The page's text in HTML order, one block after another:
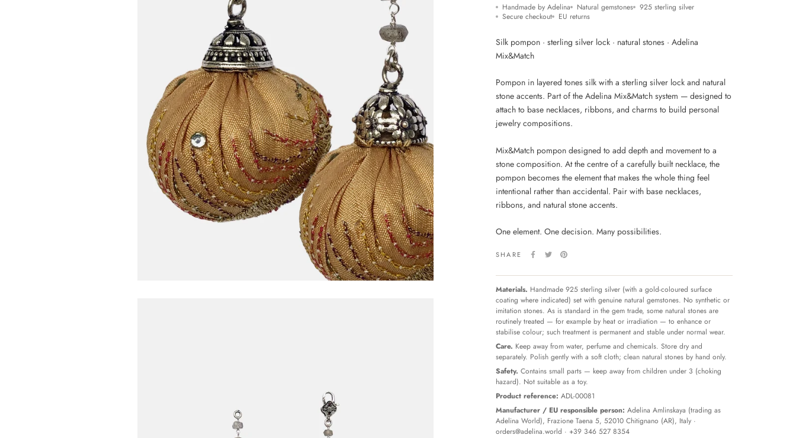
Handmade by Adelina Natural gemstones
925 sterling silver
Secure checkout
EU returns
Silk pompon · sterling silver lock · natural stones · Adelina
Mix&Match
Pompon in layered tones silk with a sterling silver lock and natural
stone accents. Part of the Adelina Mix&Match system — designed to
attach to base necklaces, ribbons, and charms to build personal
jewelry compositions.
Mix&Match pompon designed to add depth and movement to a
stone composition. At the centre of a carefully built necklace, the
pompon becomes the element that makes the whole thing feel
intentional rather than accidental. Pair with base necklaces,
ribbons, and natural stone accents.
One element. One decision. Many possibilities.
SHARE
Materials. Handmade 925 sterling silver (with a gold-coloured surface
coating where indicated) set with genuine natural gemstones. No synthetic or
imitation stones. As is standard in the gem trade, some natural stones are
routinely treated — for example by heat or irradiation — to enhance or
stabilise colour; such treatment is permanent and stable under normal wear.
Care. Keep away from water, perfume and chemicals. Store dry and
separately. Polish gently with a soft cloth; clean natural stones by hand only.
Safety. Contains small parts — keep away from children under 3 (choking
hazard). Not suitable as a toy.
Product reference: ADL-00081
Manufacturer / EU responsible person: Adelina Amlinskaya (trading as
Adelina World), Frazione Taena 5, 52010 Chitignano (AR), Italy ·
orders@adelina.world · +39 346 527 8354